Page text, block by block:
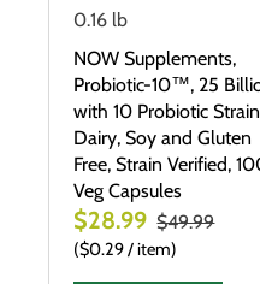
0.16 lb
NOW Supplements,
Probiotic-10™, 25
with 10 Probiotic
Dairy, Soy and Gluten
Free, Strain Verified,
Veg Capsules
$28.99 $49.99
$0.29/item